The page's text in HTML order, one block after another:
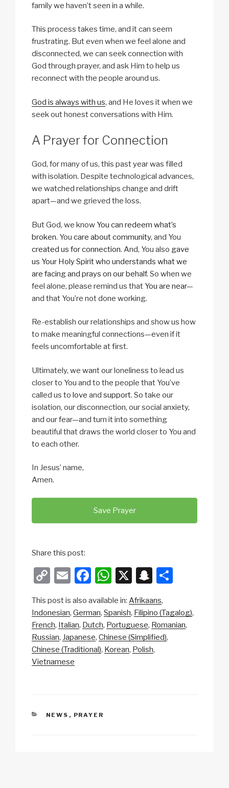
family we haven’t seen in a while.
This process takes time, and it can seem
frustrating. But even when we feel alone and
disconnected, we can seek connection with
God through prayer, and ask Him to help us
reconnect with the people around us.
God is always with us, and He loves it when we
seek out honest conversations with Him.
A Prayer for Connection
God, for many of us, this past year was filled
with isolation. Despite technological advances,
we watched relationships change and drift
apart—and we grieved the loss.
But God, we know You can redeem what’s
broken. You care about community, and You
created us for connection. And, You also gave
us Your Holy Spirit who understands what we
are facing and prays on our behalf. So when we
feel alone, please remind us that You are near—
and that You’re not done working.
Re-establish our relationships and show us how
to make meaningful connections—even if it
feels uncomfortable at first.
Ultimately, we want our loneliness to lead us
closer to You and to the people that You’ve
called us to love and support. So take our
isolation, our disconnection, our social anxiety,
and our fear—and turn it into something
beautiful that draws the world closer to You and
to each other.
In Jesus’ name,
Amen.
Save Prayer
Share this post:
C
p
y
Li
n
E
ail
F
c
e
b
o
W
at
s
A
p
X
S
a
p
c
h
ar
e
This post is also available in: Afrikaans
Indonesian German Spanish Filipino (Tagalog)
French Italian Dutch Portuguese Romanian
Russian Japanese Chinese (Simplified)
Chinese (Traditional) Korean Polish
Vietnamese
CATEGORIES
NEWS , PRAYER